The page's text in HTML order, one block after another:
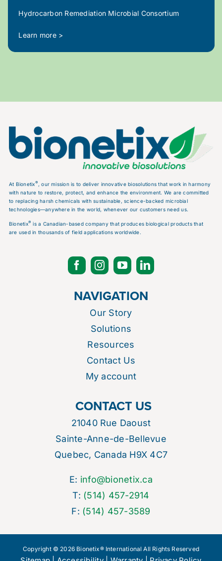
Hydrocarbon Remediation Microbial Consortium
Learn more >
At Bionetix® , our mission is to deliver innovative biosolutions that work in harmony
with nature to restore, protect, and enhance the environment. We are committed
to replacing harsh chemicals with sustainable, science-backed microbial
technologies—anywhere in the world, whenever our customers need us.
Bionetix® is a Canadian-based company that produces biological products that
are used in thousands of field applications worldwide.
NAVIGATION
Our Story
Solutions
Resources
Contact Us
My account
CONTACT US
21040 Rue Daoust
Sainte-Anne-de-Bellevue
Quebec, Canada H9X 4C7
E: info@bionetix.ca
T: (514) 457-2914
F: (514) 457-3589
Copyright © 2026 Bionetix® International All Rights Reserved